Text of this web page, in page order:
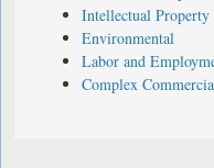
Intellectual Property
Environmental
Labor and
Complex